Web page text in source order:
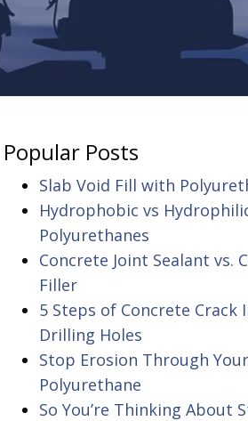
Popular Posts
Slab Void Fill with
Hydrophobic vs
Polyurethanes
Concrete Joint Sealant vs.
Filler
5 Steps of Concrete Crack
Drilling Holes
Stop Erosion Through
Polyurethane
So You’re Thinking About